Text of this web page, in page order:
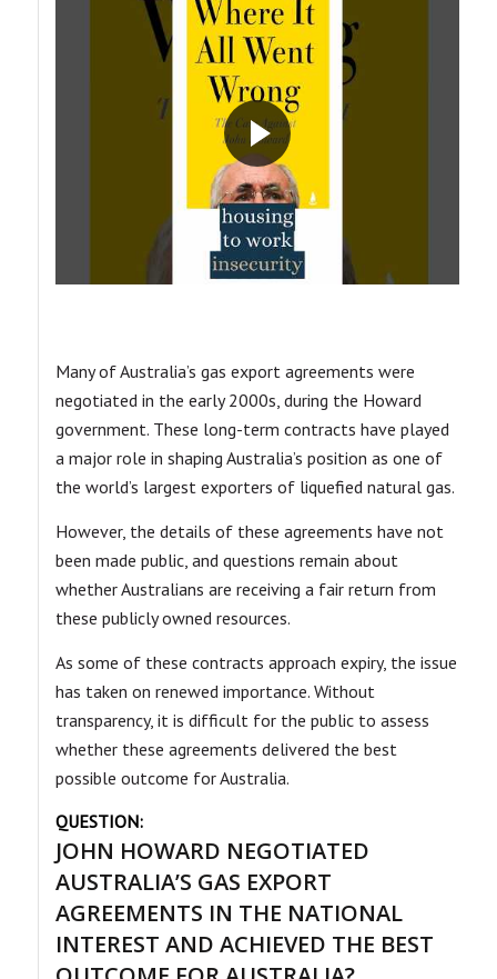
Many of Australia’s gas export agreements were
negotiated in the early 2000s, during the Howard
government. These long-term contracts have played
a major role in shaping Australia’s position as one of
the world’s largest exporters of liquefied natural gas.
However, the details of these agreements have not
been made public, and questions remain about
whether Australians are receiving a fair return from
these publicly owned resources.
As some of these contracts approach expiry, the issue
has taken on renewed importance. Without
transparency, it is difficult for the public to assess
whether these agreements delivered the best
possible outcome for Australia.
QUESTION:
JOHN HOWARD NEGOTIATED
AUSTRALIA’S GAS EXPORT
AGREEMENTS IN THE NATIONAL
INTEREST AND ACHIEVED THE BEST